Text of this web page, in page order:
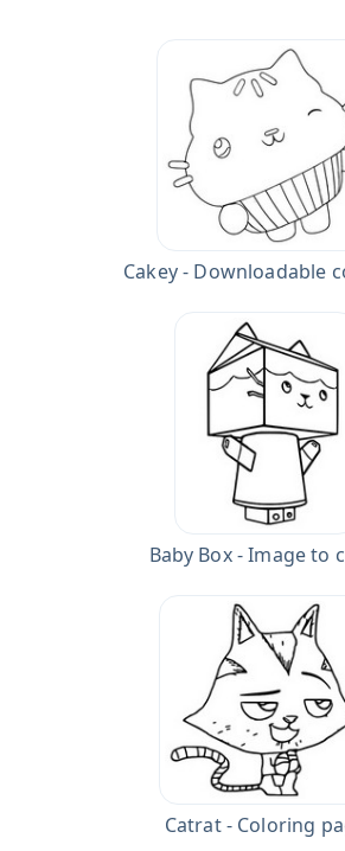
Cakey - Downloadable
Baby Box - Image to
Catrat - Coloring